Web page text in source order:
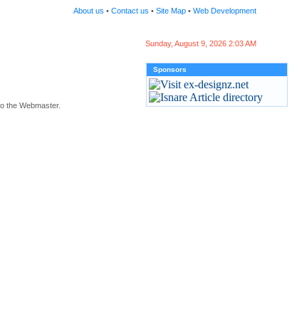
About us • Contact us • Site Map • Web Development
Sunday, August 9, 2026 2:03 AM
the Webmaster.
Sponsors